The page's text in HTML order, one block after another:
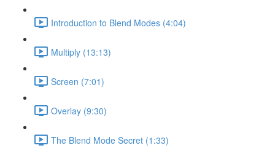
Introduction to Blend Modes (4:04)
Multiply (13:13)
Screen (7:01)
Overlay (9:30)
The Blend Mode Secret (1:33)